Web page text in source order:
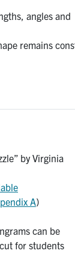
angles and
remains
by Virginia
A)
can be
for students